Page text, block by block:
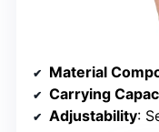
Material
Carrying
Adjustability: